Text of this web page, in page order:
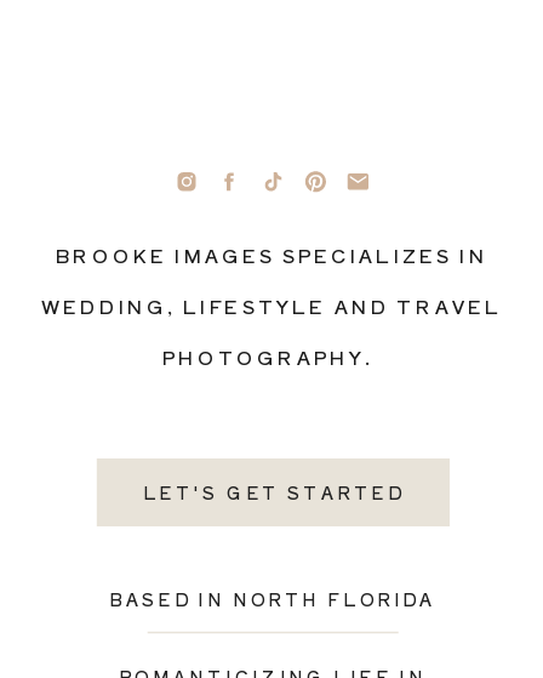
LET'S GET STARTED
BASED IN NORTH FLORIDA
BROOKE IMAGES SPECIALIZES IN
WEDDING, LIFESTYLE AND TRAVEL
PHOTOGRAPHY.